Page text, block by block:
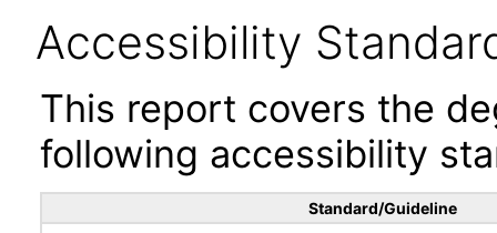
Accessibility
This report covers the
following accessibility
Standard/Guideline